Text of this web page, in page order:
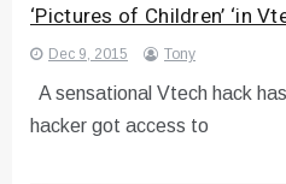
‘Pictures of Children’ ‘in
Dec 9, 2015 Tony
A sensational Vtech hack
hacker got access to